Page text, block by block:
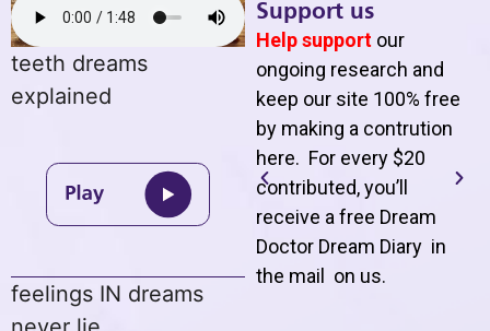
teeth dreams
explained
feelings IN dreams
Support us
Help support our
ongoing research and
keep our site 100% free
by making a contrution
here. For every $20
contributed, you’ll
receive a free Dream
Doctor Dream Diary in
the mail on us.